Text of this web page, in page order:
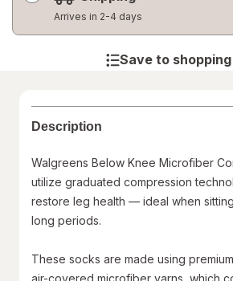
Arrives in 2-4 days
Save to
Description
Walgreens Below Knee Microfiber
utilize graduated compression
restore leg health — ideal when
long periods.
These socks are made using
air-covered microfiber yarns, which